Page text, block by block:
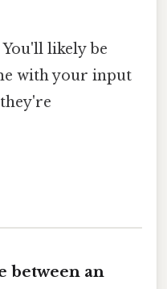
You'll likely be
with your input
between an